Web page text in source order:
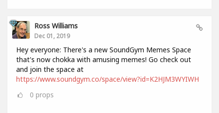
Ross Williams
Dec 01, 2019
Hey everyone: There's a new SoundGym Memes Space
that's now chokka with amusing memes! Go check out
and join the space at
https://www.soundgym.co/space/view?id=K2HJM3WYIWH
0 props